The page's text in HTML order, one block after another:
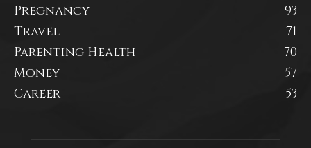
Pregnancy
93
Travel
71
Parenting Health
70
Money
57
Career
53